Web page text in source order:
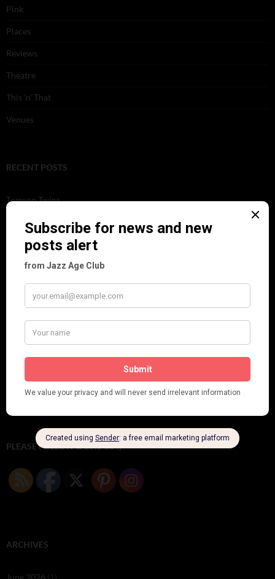
Pink
Places
Reviews
Theatre
This 'n' That
Venues
RECENT POSTS
Tomson Twins
Dolly Tree and Spain
Frisco (Joslin Bingham)
Seeing Double: Twin, sister and brother acts in the Jazz Age
Tommy Ladd
Dolly Tree Interview in the Daily Express 26th January 1922
Brighter London at the London Hippodrome, 1923
Leap Year at the London Hippodrome, 1924
PLEASE FOLLOW & LIKE US :)
ARCHIVES
June 2026 (1)